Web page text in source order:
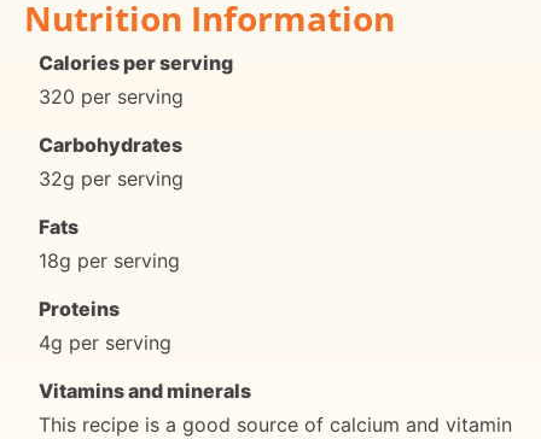
Nutrition Information
Calories per serving
320 per serving
Carbohydrates
32g per serving
Fats
18g per serving
Proteins
4g per serving
Vitamins and minerals
This recipe is a good source of calcium and vitamin